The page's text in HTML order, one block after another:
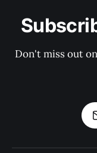
Don't miss out